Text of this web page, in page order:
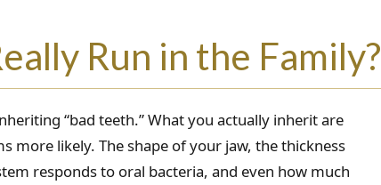
Run in the Family?
“bad teeth.” What you actually inherit are
more likely. The shape of your jaw, the thickness
responds to oral bacteria, and even how much